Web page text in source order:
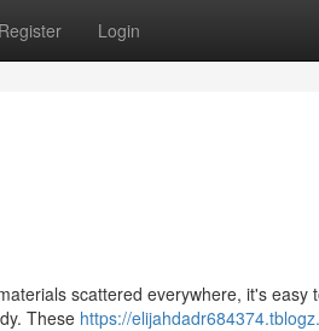
Register Login
scattered everywhere, it's easy
These https://